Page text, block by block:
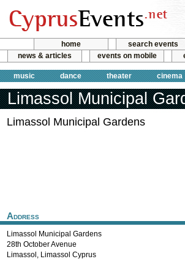
home search events
news & articles
events on mobile
music dance theater cinema
Limassol Municipal
Limassol Municipal Gardens
Address
Limassol Municipal Gardens
28th October Avenue
Limassol , Limassol Cyprus